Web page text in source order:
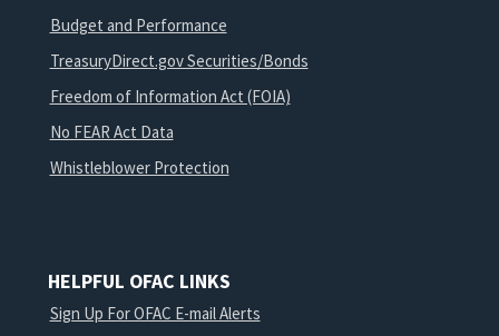
Budget and Performance
TreasuryDirect.gov Securities/Bonds
Freedom of Information Act (FOIA)
No FEAR Act Data
Whistleblower Protection
HELPFUL OFAC LINKS
Sign Up For OFAC E-mail Alerts